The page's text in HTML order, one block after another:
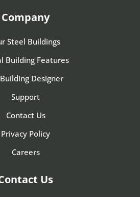
Company
Steel Buildings
Building Features
Designer
Support
Contact Us
Privacy Policy
Careers
Us